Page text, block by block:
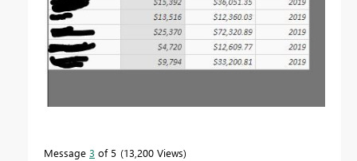
Message 3 of 5 13,200 Views